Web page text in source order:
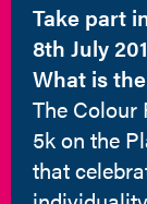
Take part
8th July
What is
The Colour
5k on the
that